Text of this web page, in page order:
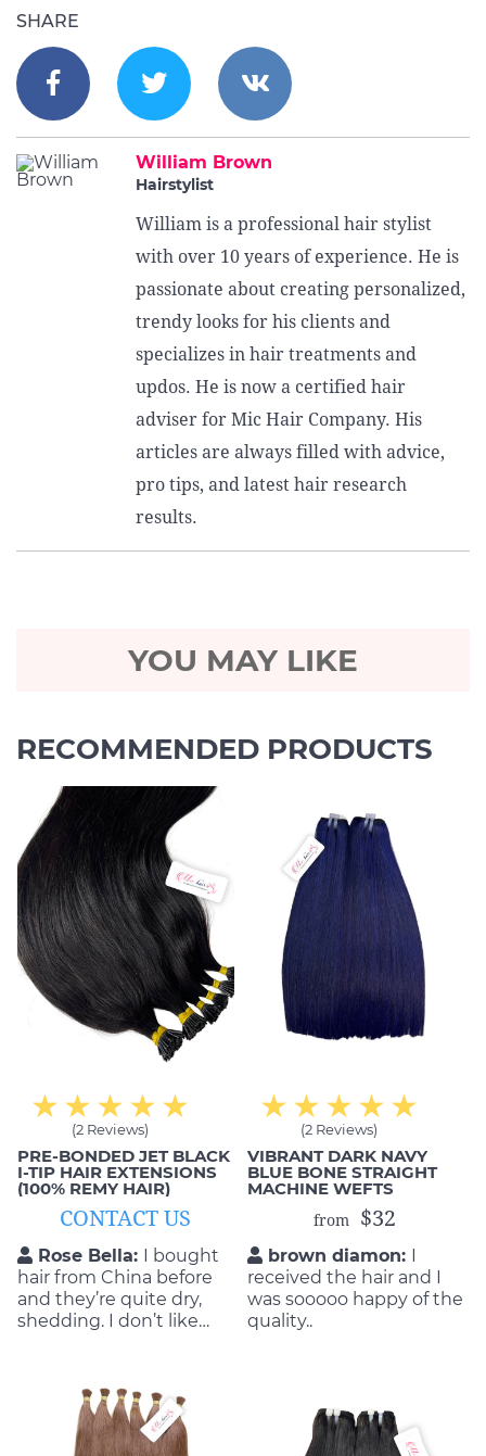
SHARE
William Brown
Hairstylist
William is a professional hair stylist
with over 10 years of experience. He is
passionate about creating personalized,
trendy looks for his clients and
specializes in hair treatments and
updos. He is now a certified hair
adviser for Mic Hair Company. His
articles are always filled with advice,
pro tips, and latest hair research
results.
YOU MAY LIKE
RECOMMENDED PRODUCTS
(2 Reviews)
PRE-BONDED JET BLACK
I-TIP HAIR EXTENSIONS
(100% REMY HAIR)
CONTACT US
Rose Bella:
I bought
hair from China before
and they’re quite dry,
shedding. I don’t like
Mic Hair Vietnam. No
regreting
(2 Reviews)
VIBRANT DARK NAVY
BLUE BONE STRAIGHT
MACHINE WEFTS
from $32
brown diamon:
received the hair and I
was sooooo happy of the
quality..